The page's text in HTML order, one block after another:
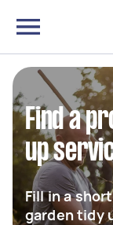
Find a
up
Fill in a
garden tidy